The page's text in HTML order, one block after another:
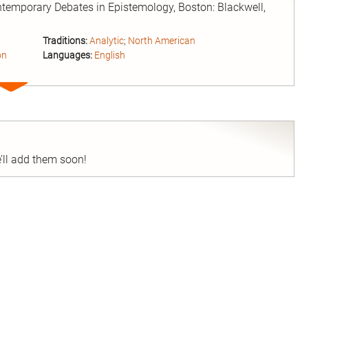
Debates in Epistemology, Boston: Blackwell,
Traditions: Analytic; North American
Languages: English
Expand
add them soon!